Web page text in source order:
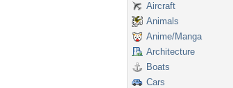
Aircraft
Animals
Anime/Manga
Architecture
Boats
Cars